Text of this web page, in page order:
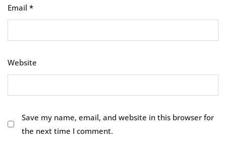
Email *
Website
Save my name, email, and website in this browser for
the next time I comment.